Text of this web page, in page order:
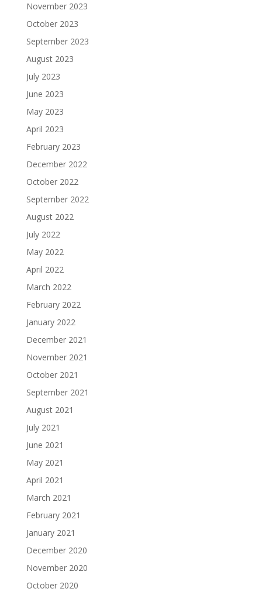
November 2023
October 2023
September 2023
August 2023
July 2023
June 2023
May 2023
April 2023
February 2023
December 2022
October 2022
September 2022
August 2022
July 2022
May 2022
April 2022
March 2022
February 2022
January 2022
December 2021
November 2021
October 2021
September 2021
August 2021
July 2021
June 2021
May 2021
April 2021
March 2021
February 2021
January 2021
December 2020
November 2020
October 2020